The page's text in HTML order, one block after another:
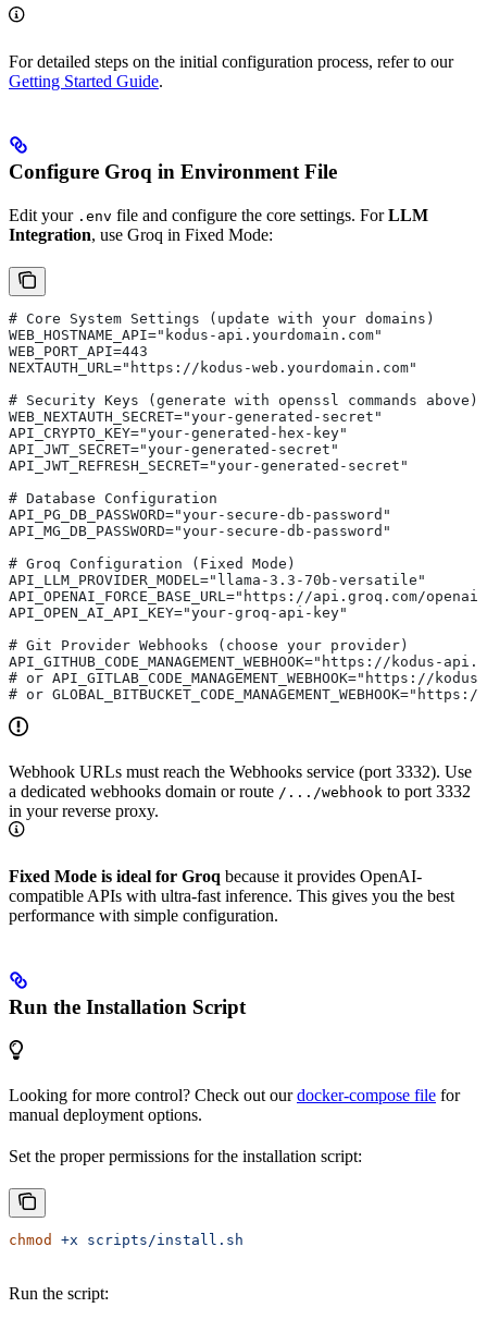
For detailed steps on the initial configuration process, refer to our
Getting Started Guide.
Configure Groq in Environment File
Edit your .env file and configure the core settings. ForLLM
Integration, use Groq in Fixed Mode:
# Core System Settings (update with your domains)
WEB_HOSTNAME_API="kodus-api.yourdomain.com"
WEB_PORT_API=443
NEXTAUTH_URL="https://kodus-web.yourdomain.com"
# Security Keys (generate with openssl commands above)
WEB_NEXTAUTH_SECRET="your-generated-secret"
API_CRYPTO_KEY="your-generated-hex-key"
API_JWT_SECRET="your-generated-secret"
API_JWT_REFRESH_SECRET="your-generated-secret"
# Database Configuration
API_PG_DB_PASSWORD="your-secure-db-password"
API_MG_DB_PASSWORD="your-secure-db-password"
# Groq Configuration (Fixed Mode)
API_LLM_PROVIDER_MODEL="llama-3.3-70b-versatile"
API_OPENAI_FORCE_BASE_URL="https://api.groq.com/
API_OPEN_AI_API_KEY="your-groq-api-key"
# Git Provider Webhooks (choose your provider)
API_GITHUB_CODE_MANAGEMENT_WEBHOOK="https://kodus-
# or API_GITLAB_CODE_MANAGEMENT_WEBHOOK="https://
# or
Webhook URLs must reach the Webhooks service (port 3332). Use
a dedicated webhooks domain or route /.../webhook to port 3332
in your reverse proxy.
Fixed Mode is ideal for Groq because it provides OpenAI-
compatible APIs with ultra-fast inference. This gives you the best
performance with simple configuration.
Run the Installation Script
Looking for more control? Check out ourdocker-compose file for
manual deployment options.
Set the proper permissions for the installation script:
chmod +x scripts/install.sh
Run the script: